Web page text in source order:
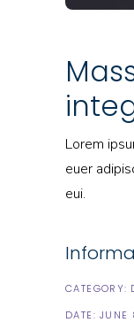
Lorem
euer
eui.
CATEGORY:
DATE: JUNE